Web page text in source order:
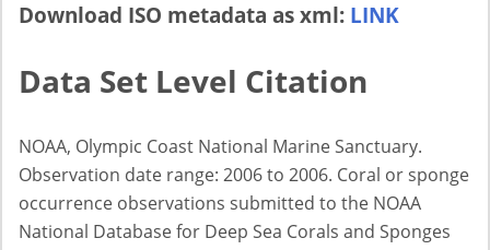
Download ISO metadata as xml: LINK
Data Set Level Citation
NOAA, Olympic Coast National Marine Sanctuary.
Observation date range: 2006 to 2006. Coral or sponge
occurrence observations submitted to the NOAA
National Database for Deep Sea Corals and Sponges